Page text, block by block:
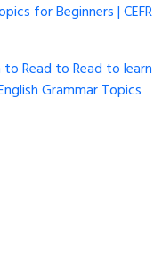
for Beginners | CEFR
Read to Read to learn
Grammar Topics